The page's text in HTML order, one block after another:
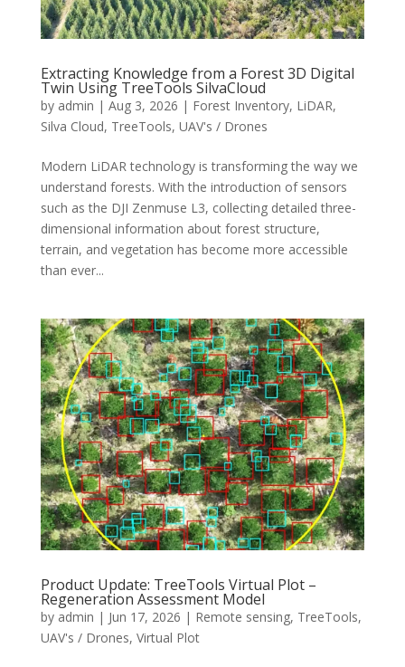
Extracting Knowledge from a Forest 3D Digital
Twin Using TreeTools SilvaCloud
by admin | Aug 3, 2026 | Forest Inventory, LiDAR,
Silva Cloud, TreeTools, UAV's / Drones
Modern LiDAR technology is transforming the way we
understand forests. With the introduction of sensors
such as the DJI Zenmuse L3, collecting detailed three-
dimensional information about forest structure,
terrain, and vegetation has become more accessible
than ever...
Product Update: TreeTools Virtual Plot –
Regeneration Assessment Model
by admin | Jun 17, 2026 | Remote sensing, TreeTools,
UAV's / Drones, Virtual Plot